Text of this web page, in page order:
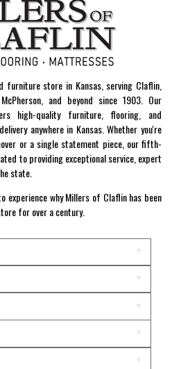
store in Kansas, serving Claflin,
and beyond since 1903. Our
high-quality furniture, flooring, and
anywhere in Kansas. Whether you're
or a single statement piece, our fifth-
to providing exceptional service, expert
state.
experience why Millers of Claflin has been
for over a century.